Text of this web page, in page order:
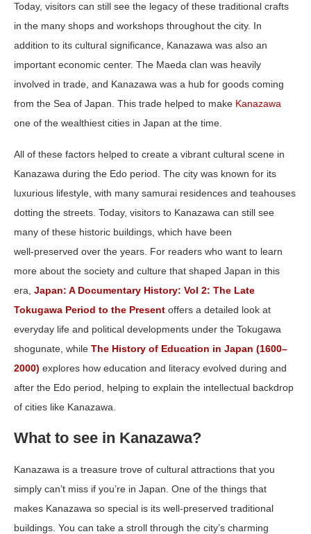
Today, visitors can still see the legacy of these traditional crafts
in the many shops and workshops throughout the city. In
addition to its cultural significance, Kanazawa was also an
important economic center. The Maeda clan was heavily
involved in trade, and Kanazawa was a hub for goods coming
from the Sea of Japan. This trade helped to make Kanazawa
one of the wealthiest cities in Japan at the time.
All of these factors helped to create a vibrant cultural scene in
Kanazawa during the Edo period. The city was known for its
luxurious lifestyle, with many samurai residences and teahouses
dotting the streets. Today, visitors to Kanazawa can still see
many of these historic buildings, which have been
well‑preserved over the years. For readers who want to learn
more about the society and culture that shaped Japan in this
era, Japan: A Documentary History: Vol 2: The Late
Tokugawa Period to the Present offers a detailed look at
everyday life and political developments under the Tokugawa
shogunate, while The History of Education in Japan (1600–
2000) explores how education and literacy evolved during and
after the Edo period, helping to explain the intellectual backdrop
of cities like Kanazawa.
What to see in Kanazawa?
Kanazawa is a treasure trove of cultural attractions that you
simply can’t miss if you’re in Japan. One of the things that
makes Kanazawa so special is its well-preserved traditional
buildings. You can take a stroll through the city’s charming